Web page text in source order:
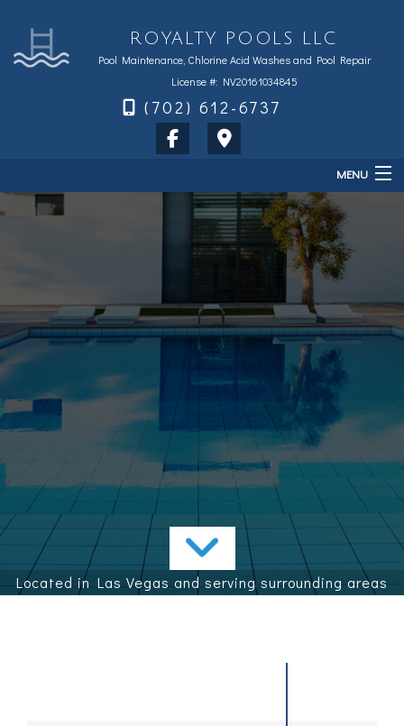
ROYALTY POOLS LLC
Pool Maintenance, Chlorine Acid Washes and Pool Repair
License #: NV20161034845
(702) 612-6737
MENU
Home
About
Sales & Accessories
FAQ
Service Areas
Located in Las Vegas and serving surrounding areas